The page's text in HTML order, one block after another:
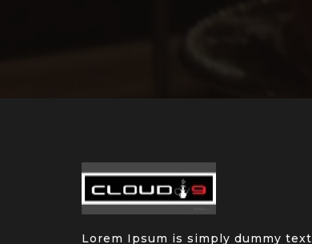
Lorem Ipsum is simply dummy text